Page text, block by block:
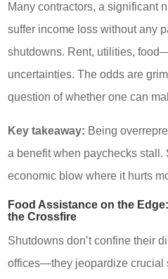
Many contractors, a significant
suffer income loss without any
shutdowns. Rent, utilities,
uncertainties. The odds are
question of whether one can
Key takeaway: Being
a benefit when paychecks
economic blow where it hurts
Food Assistance on the
the Crossfire
Shutdowns don’t confine their
offices—they jeopardize crucial